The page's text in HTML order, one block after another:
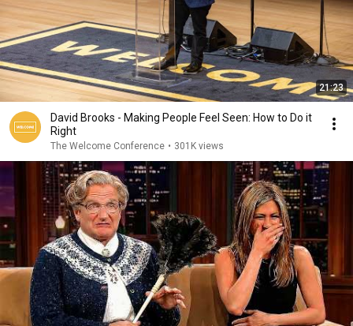
21:23
David Brooks - Making People Feel Seen: How to Do it
Right
The Welcome Conference • 301K views